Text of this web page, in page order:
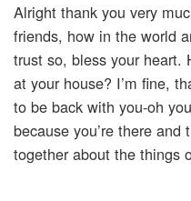
Alright thank you very
friends, how in the world
trust so, bless your heart.
at your house? I’m fine,
to be back with you-oh
because you’re there
together about the things